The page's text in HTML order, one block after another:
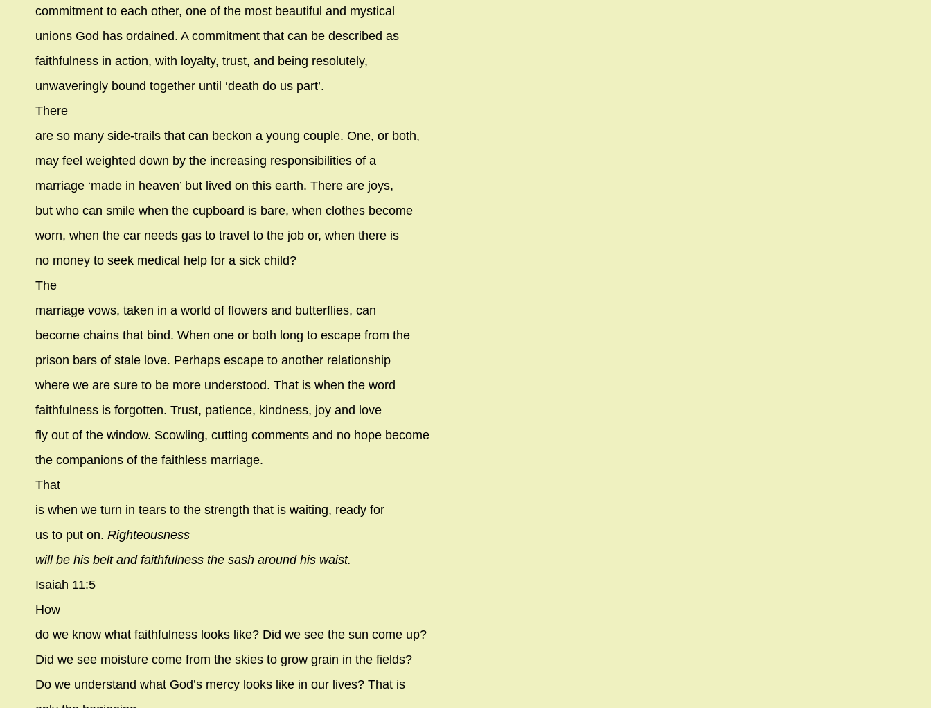
commitment to each other, one of the most beautiful and mystical
unions God has ordained. A commitment that can be described as
faithfulness in action, with loyalty, trust, and being resolutely,
unwaveringly bound together until ‘death do us part’.
There
are so many side-trails that can beckon a young couple. One, or both,
may feel weighted down by the increasing responsibilities of a
marriage ‘made in heaven’ but lived on this earth. There are joys,
but who can smile when the cupboard is bare, when clothes become
worn, when the car needs gas to travel to the job or, when there is
no money to seek medical help for a sick child?
The
marriage vows, taken in a world of flowers and butterflies, can
become chains that bind. When one or both long to escape from the
prison bars of stale love. Perhaps escape to another relationship
where we are sure to be more understood. That is when the word
faithfulness is forgotten. Trust, patience, kindness, joy and love
fly out of the window. Scowling, cutting comments and no hope become
the companions of the faithless marriage.
That
is when we turn in tears to the strength that is waiting, ready for
us to put on. Righteousness
will be his belt and faithfulness the sash around his waist.
Isaiah 11:5
How
do we know what faithfulness looks like? Did we see the sun come up?
Did we see moisture come from the skies to grow grain in the fields?
Do we understand what God’s mercy looks like in our lives? That is